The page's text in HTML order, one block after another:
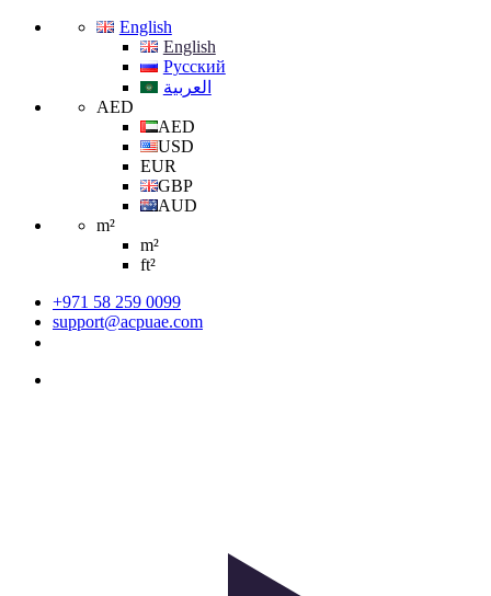
English
English
Русский
العربية
AED
AED
USD
EUR
GBP
AUD
m²
m²
ft²
+971 58 259 0099
support@acpuae.com